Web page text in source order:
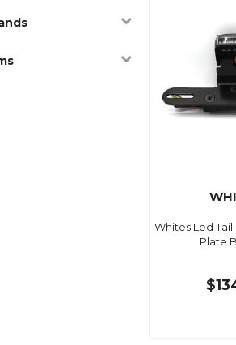
Whites Led
Plate